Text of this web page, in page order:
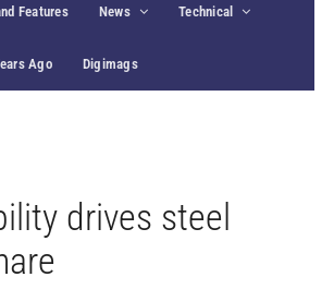
Features News Technical
Ago Digimags
drives steel